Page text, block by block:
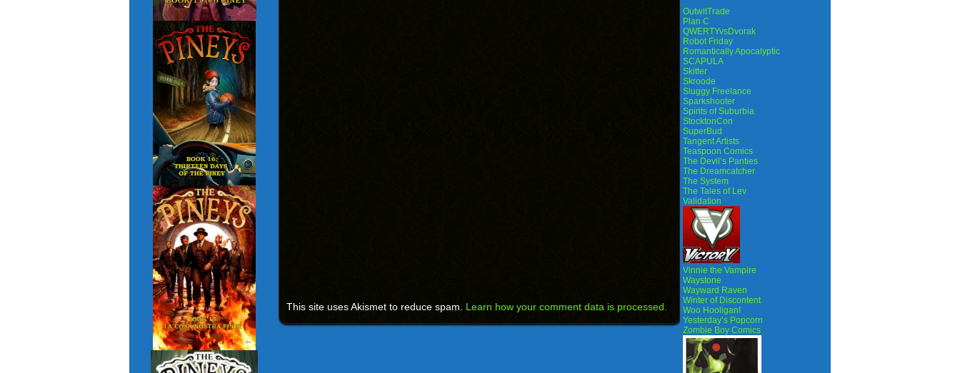
This site uses Akismet to reduce spam. Learn how your comment data is processed.
OutwitTrade
Plan C
QWERTYvsDvorak
Robot Friday
Romantically Apocalyptic
SCAPULA
Skitter
Skroode
Sluggy Freelance
Sparkshooter
Spirits of Suburbia
StocktonCon
SuperBud
Tangent Artists
Teaspoon Comics
The Devil’s Panties
The Dreamcatcher
The System
The Tales of Lev
Validation
Vinnie the Vampire
Waystone
Wayward Raven
Winter of Discontent
Woo Hooligan!
Yesterday’s Popcorn
Zombie Boy Comics